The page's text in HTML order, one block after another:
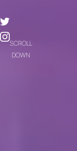
SCROLL
DOWN